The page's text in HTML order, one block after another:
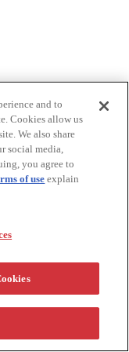
and to
Cookies allow us
We also share
social media,
you agree to
of use explain